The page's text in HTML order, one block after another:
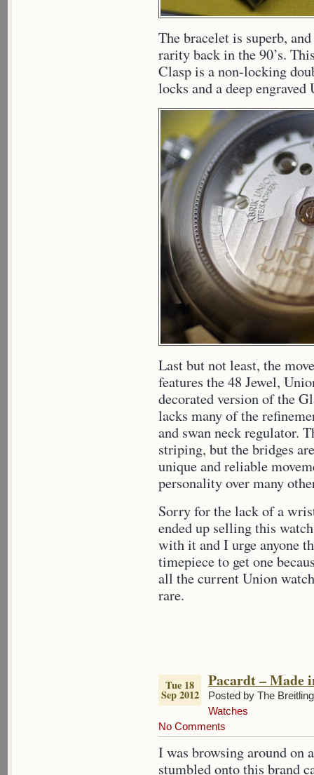
The bracelet is superb,
rarity back in the 90’s.
Clasp is a non-locking
locks and a deep
Last but not least, the
features the 48 Jewel,
decorated version of the
lacks many of the
and swan neck regulator.
striping, but the bridges
unique and reliable
personality over many
Sorry for the lack of a
ended up selling this
with it and I urge anyone
timepiece to get one
all the current Union
rare.
Tue 18
Sep 2012
Pacardt – Made
Posted by The
Watches
No Comments
I was browsing around on
stumbled onto this brand